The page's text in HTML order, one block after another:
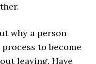
why a person
to become
leaving. Have